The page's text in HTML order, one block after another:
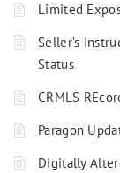
Limited
Seller’s
Status
CRMLS
Paragon
Digitally